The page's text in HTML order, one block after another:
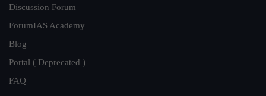
Discussion Forum
ForumIAS Academy
Blog
Portal ( Deprecated )
FAQ